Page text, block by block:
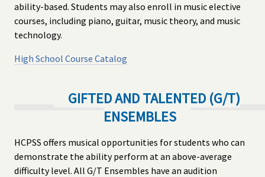
ability-based. Students may also enroll in music elective
courses, including piano, guitar, music theory, and music
technology.
High School Course Catalog
GIFTED AND TALENTED (G/T)
ENSEMBLES
HCPSS offers musical opportunities for students who can
demonstrate the ability perform at an above-average
difficulty level. All G/T Ensembles have an audition